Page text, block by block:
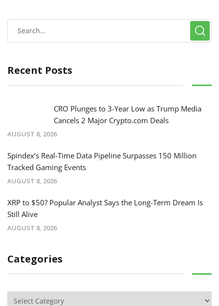
Recent Posts
CRO Plunges to 3-Year Low as Trump Media
Cancels 2 Major Crypto.com Deals
AUGUST 8, 2026
Spindex’s Real-Time Data Pipeline Surpasses 150 Million
Tracked Gaming Events
AUGUST 8, 2026
XRP to $50? Popular Analyst Says the Long-Term Dream Is
Still Alive
AUGUST 8, 2026
Categories